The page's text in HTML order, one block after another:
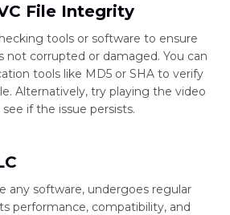
File Integrity
tools or software to ensure
not corrupted or damaged. You can
tools like MD5 or SHA to verify
Alternatively, try playing the video
if the issue persists.
any software, undergoes regular
performance, compatibility, and